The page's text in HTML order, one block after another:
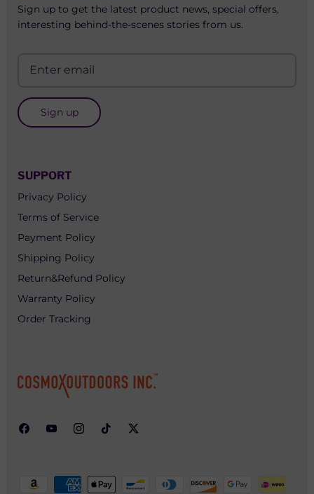
Sign up to get the latest product news, special offers,
interesting behind-the-scenes stories from us.
Sign up
SUPPORT
Privacy Policy
Terms of Service
Payment Policy
Shipping Policy
Return&Refund Policy
Warranty Policy
Order Tracking